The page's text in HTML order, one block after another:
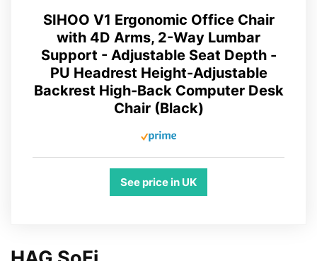
SIHOO V1 Ergonomic Office Chair
with 4D Arms, 2-Way Lumbar
Support - Adjustable Seat Depth -
PU Headrest Height-Adjustable
Backrest High-Back Computer Desk
Chair (Black)
See price in UK